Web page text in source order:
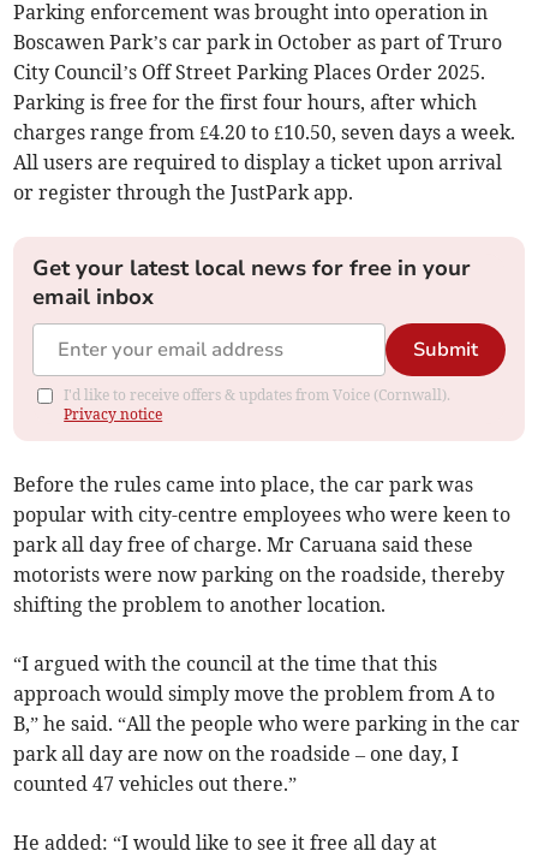
Parking enforcement was brought into operation in
Boscawen Park’s car park in October as part of Truro
City Council’s Off Street Parking Places Order 2025.
Parking is free for the first four hours, after which
charges range from £4.20 to £10.50, seven days a week.
All users are required to display a ticket upon arrival
or register through the JustPark app.
Get your latest local news for free in your
email inbox
Submit
I'd like to receive offers & updates from Voice (Cornwall).
Privacy notice
Before the rules came into place, the car park was
popular with city-centre employees who were keen to
park all day free of charge. Mr Caruana said these
motorists were now parking on the roadside, thereby
shifting the problem to another location.
“I argued with the council at the time that this
approach would simply move the problem from A to
B,” he said. “All the people who were parking in the car
park all day are now on the roadside – one day, I
counted 47 vehicles out there.”
He added: “I would like to see it free all day at